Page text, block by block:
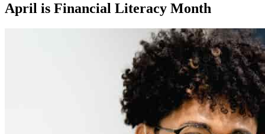
April is Financial Literacy Month